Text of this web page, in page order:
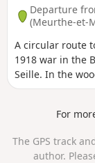
Departure
(Meurthe-et-
A circular route
1918 war in the
Seille. In the
of remains. This
to be found: if
For
The GPS track
author.